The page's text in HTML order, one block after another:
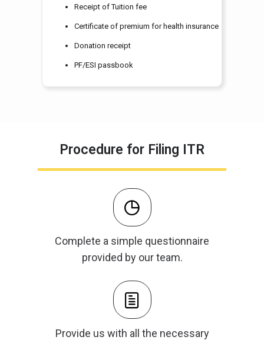
Receipt of Tuition fee
Certificate of premium for health insurance
Donation receipt
PF/ESI passbook
Procedure for Filing ITR
Complete a simple questionnaire
provided by our team.
Provide us with all the necessary